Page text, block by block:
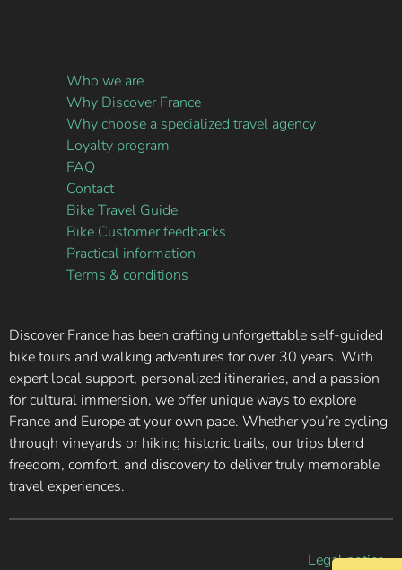
Who we are
Why Discover France
Why choose a specialized travel agency
Loyalty program
FAQ
Contact
Bike Travel Guide
Bike Customer feedbacks
Practical information
Terms & conditions
Discover France has been crafting unforgettable self-guided
bike tours and walking adventures for over 30 years. With
expert local support, personalized itineraries, and a passion
for cultural immersion, we offer unique ways to explore
France and Europe at your own pace. Whether you’re cycling
through vineyards or hiking historic trails, our trips blend
freedom, comfort, and discovery to deliver truly memorable
travel experiences.
Legal notice